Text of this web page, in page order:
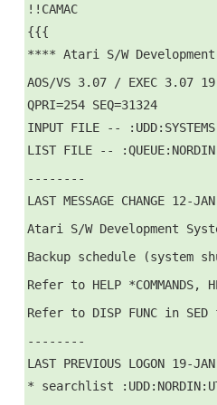
!!CAMAC
{{{
**** Atari S/W Development
AOS/VS 3.07 / EXEC 3.07
QPRI=254 SEQ=31324
INPUT FILE --
LIST FILE --
--------
LAST MESSAGE CHANGE 12-
Atari S/W Development
Backup schedule (system
Refer to HELP *COMMANDS,
Refer to DISP FUNC in
--------
LAST PREVIOUS LOGON 19-
* searchlist